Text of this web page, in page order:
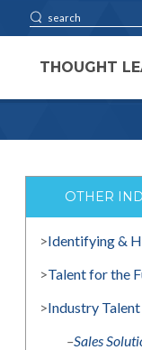
THOUGHT
OTHER
>Identifying &
>Talent for the
>Industry Talent
–Sales